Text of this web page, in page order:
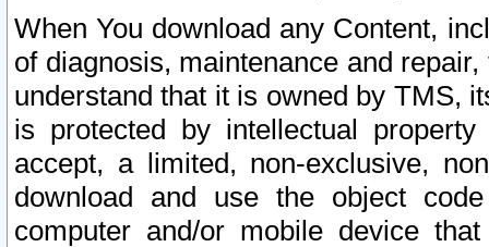
When You download any Content,
of diagnosis, maintenance and
understand that it is owned by TMS,
is protected by intellectual
accept, a limited, non-exclusive,
download and use the object
computer and/or mobile device